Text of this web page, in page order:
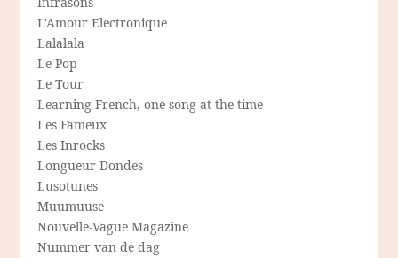
L'Amour Electronique
Lalalala
Le Pop
Le Tour
Learning French, one song at the time
Les Fameux
Les Inrocks
Longueur Dondes
Lusotunes
Muumuuse
Nouvelle-Vague Magazine
Nummer van de dag